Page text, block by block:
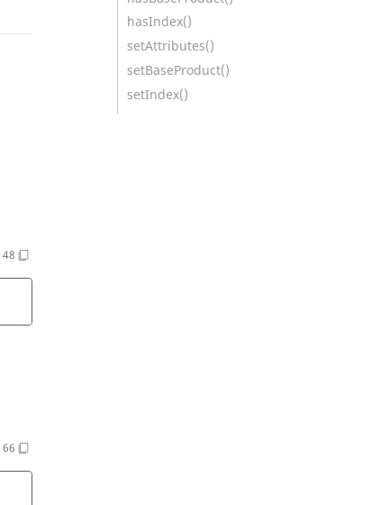
48
66
hasIndex()
setAttributes()
setBaseProduct()
setIndex()